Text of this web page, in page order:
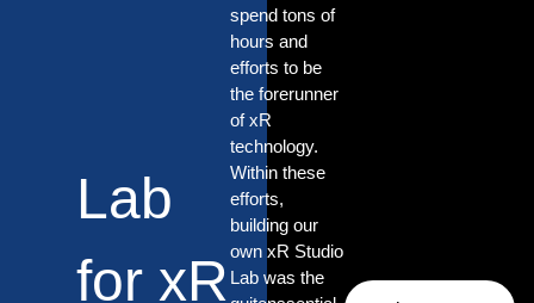
Lab
for xR
spend tons of
hours and
efforts to be
the forerunner
of xR
technology.
Within these
efforts,
building our
own xR Studio
Lab was the